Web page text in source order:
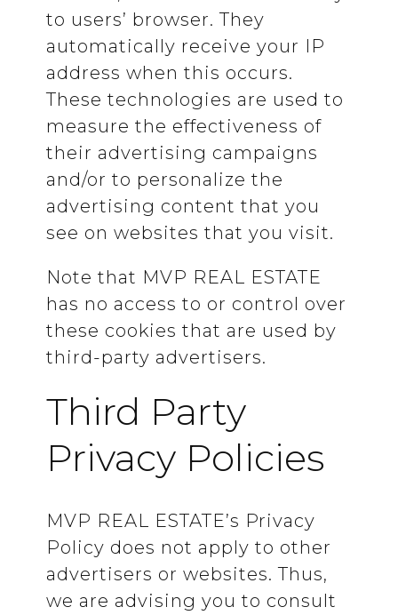
to users’ browser. They
automatically receive your IP
address when this occurs.
These technologies are used to
measure the effectiveness of
their advertising campaigns
and/or to personalize the
advertising content that you
see on websites that you visit.
Note that MVP REAL ESTATE
has no access to or control over
these cookies that are used by
third-party advertisers.
Third Party
Privacy Policies
MVP REAL ESTATE’s Privacy
Policy does not apply to other
advertisers or websites. Thus,
we are advising you to consult